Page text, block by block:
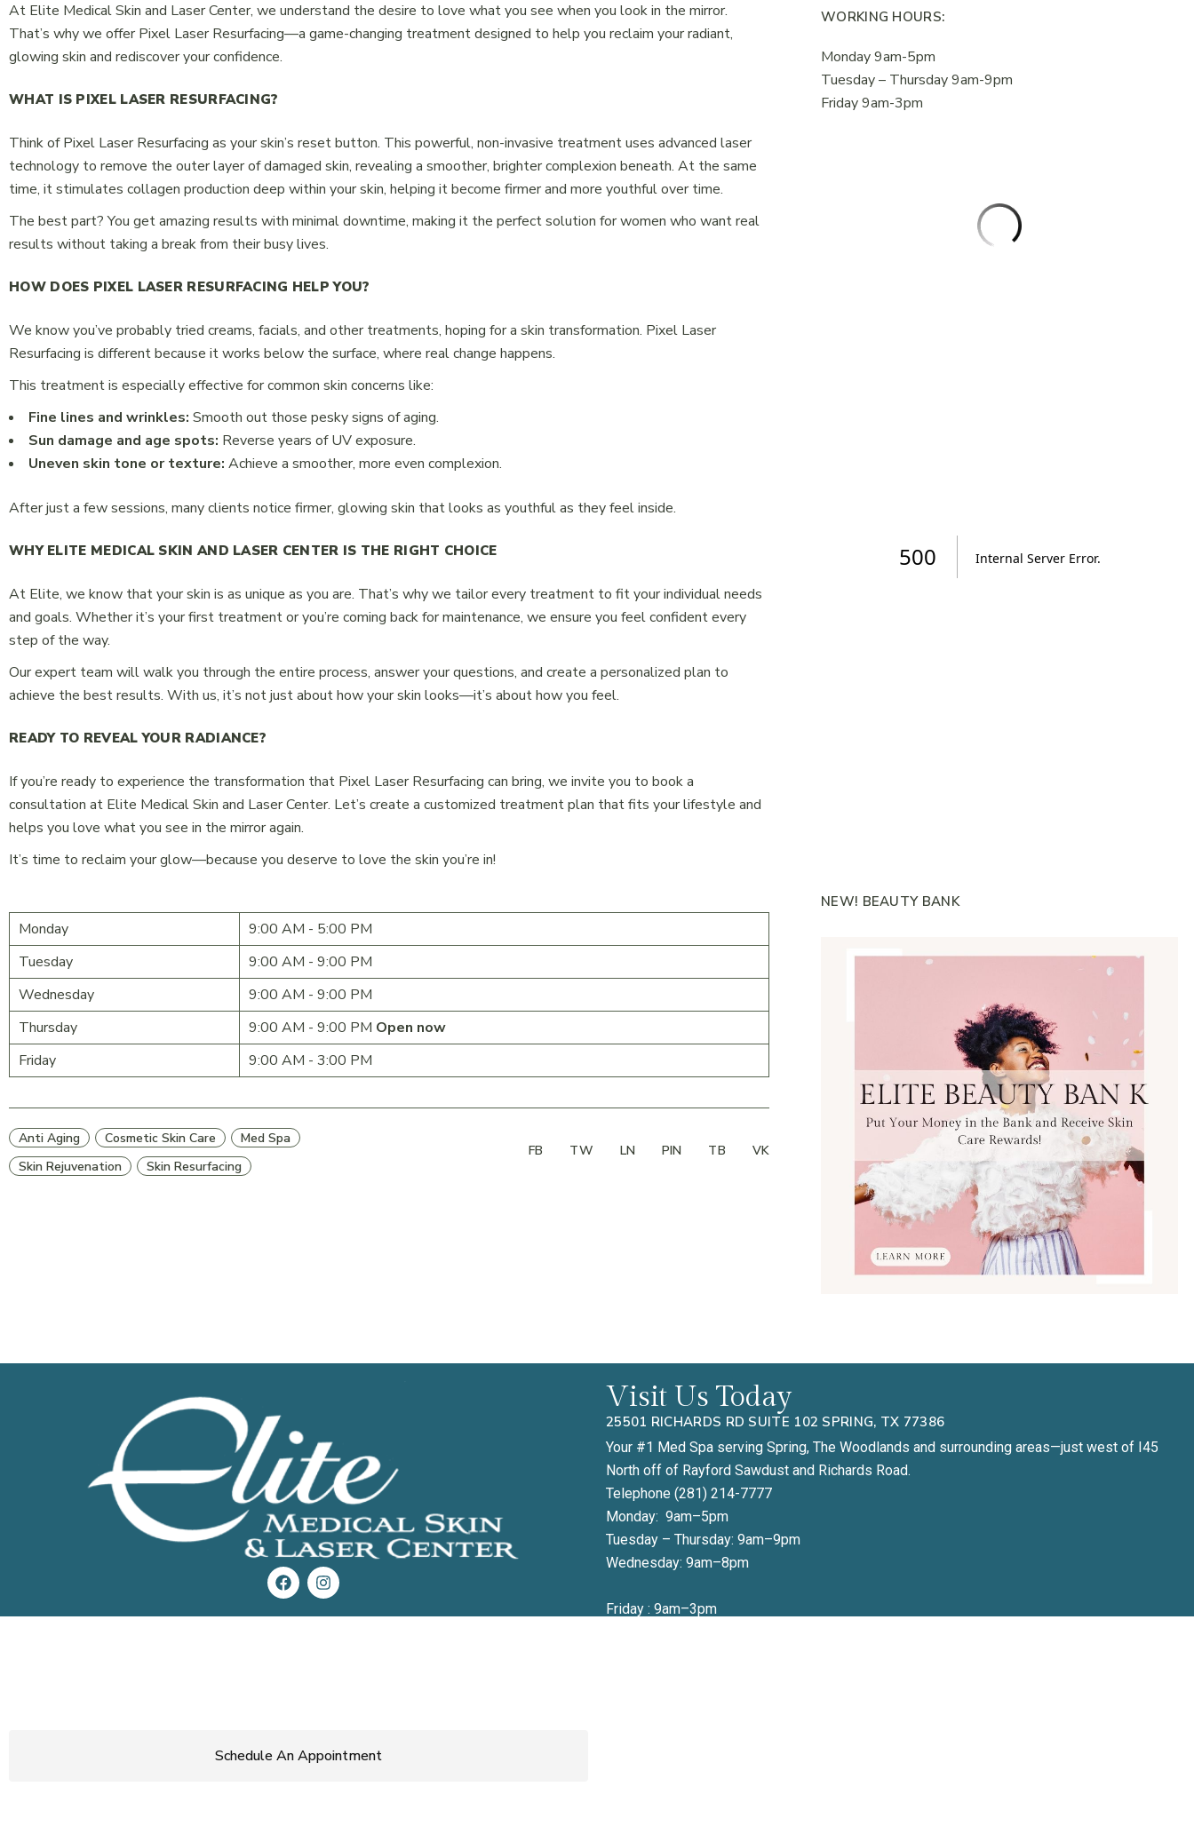
At Elite Medical Skin and Laser Center, we understand the desire to love what you see when you look in the mirror.
That’s why we offer Pixel Laser Resurfacing—a game-changing treatment designed to help you reclaim your radiant,
glowing skin and rediscover your confidence.
WHAT IS PIXEL LASER RESURFACING?
Think of Pixel Laser Resurfacing as your skin’s reset button. This powerful, non-invasive treatment uses advanced laser
technology to remove the outer layer of damaged skin, revealing a smoother, brighter complexion beneath. At the same
time, it stimulates collagen production deep within your skin, helping it become firmer and more youthful over time.
The best part? You get amazing results with minimal downtime, making it the perfect solution for women who want real
results without taking a break from their busy lives.
HOW DOES PIXEL LASER RESURFACING HELP YOU?
We know you’ve probably tried creams, facials, and other treatments, hoping for a skin transformation. Pixel Laser
Resurfacing is different because it works below the surface, where real change happens.
This treatment is especially effective for common skin concerns like:
Fine lines and wrinkles: Smooth out those pesky signs of aging.
Sun damage and age spots: Reverse years of UV exposure.
Uneven skin tone or texture: Achieve a smoother, more even complexion.
After just a few sessions, many clients notice firmer, glowing skin that looks as youthful as they feel inside.
WHY ELITE MEDICAL SKIN AND LASER CENTER IS THE RIGHT CHOICE
At Elite, we know that your skin is as unique as you are. That’s why we tailor every treatment to fit your individual needs
and goals. Whether it’s your first treatment or you’re coming back for maintenance, we ensure you feel confident every
step of the way.
Our expert team will walk you through the entire process, answer your questions, and create a personalized plan to
achieve the best results. With us, it’s not just about how your skin looks—it’s about how you feel.
READY TO REVEAL YOUR RADIANCE?
If you’re ready to experience the transformation that Pixel Laser Resurfacing can bring, we invite you to book a
consultation at Elite Medical Skin and Laser Center. Let’s create a customized treatment plan that fits your lifestyle and
helps you love what you see in the mirror again.
It’s time to reclaim your glow—because you deserve to love the skin you’re in!
Monday
9:00 AM - 5:00 PM
Tuesday
9:00 AM - 9:00 PM
Wednesday
9:00 AM - 9:00 PM
Thursday
9:00 AM - 9:00 PM Open now
Friday
9:00 AM - 3:00 PM
Anti Aging Cosmetic Skin Care
Med Spa
Skin Rejuvenation
Skin Resurfacing
FB TW LN PIN TB VK
WORKING HOURS:
Monday 9am-5pm
Tuesday – Thursday 9am-9pm
Friday 9am-3pm
NEW! BEAUTY BANK
Visit Us Today
25501 RICHARDS RD SUITE 102 SPRING, TX 77386
Your #1 Med Spa serving Spring, The Woodlands and surrounding areas—just west of I45
North off of Rayford Sawdust and Richards Road.
Telephone (281) 214-7777
Monday: 9am–5pm
Tuesday – Thursday: 9am–9pm
Wednesday: 9am–8pm
Friday : 9am–3pm
Schedule An Appointment